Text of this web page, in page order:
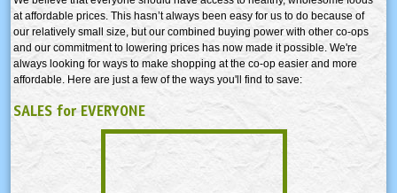
at affordable prices. This hasn’t always been easy for us to do because of
our relatively small size, but our combined buying power with other co-ops
and our commitment to lowering prices has now made it possible. We're
always looking for ways to make shopping at the co-op easier and more
affordable. Here are just a few of the ways you'll find to save:
SALES for EVERYONE